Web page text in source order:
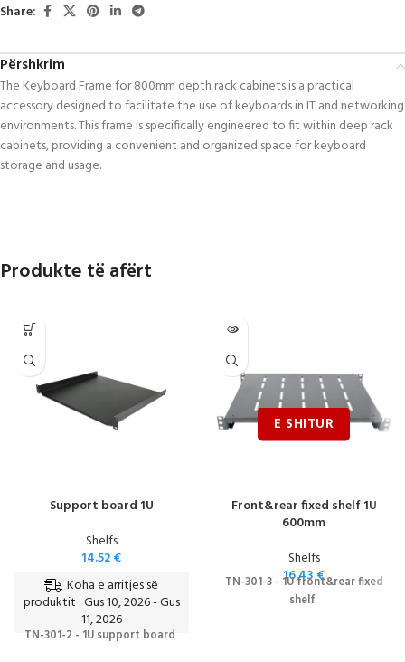
Share:
Përshkrim
The Keyboard Frame for 800mm depth rack cabinets is a practical
accessory designed to facilitate the use of keyboards in IT and networking
environments. This frame is specifically engineered to fit within deep rack
cabinets, providing a convenient and organized space for keyboard
storage and usage.
Produkte të afërt
Support board 1U
Shelfs
14.52€
Koha e arritjes së
produktit : Gus 10, 2026 - Gus
11, 2026
TN-301-2 - 1U support board
Front&rear fixed shelf 1U
600mm
Shelfs
16.43€
TN-301-3 - 1U front&rear fixed
shelf